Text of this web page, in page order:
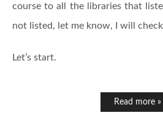
course to all the libraries that
not listed, let me know, I will
Let’s start.
Read more »